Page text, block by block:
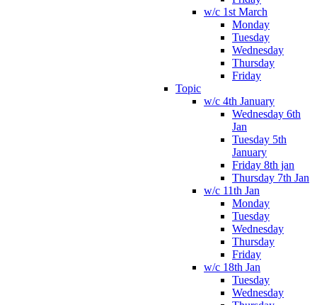
w/c 1st March
Monday
Tuesday
Wednesday
Thursday
Friday
Topic
w/c 4th January
Wednesday 6th
Jan
Tuesday 5th
January
Friday 8th jan
Thursday 7th Jan
w/c 11th Jan
Monday
Tuesday
Wednesday
Thursday
Friday
w/c 18th Jan
Tuesday
Wednesday